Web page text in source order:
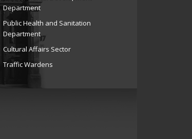
Department
Public Health and Sanitation
Department
Cultural Affairs Sector
Traffic Wardens